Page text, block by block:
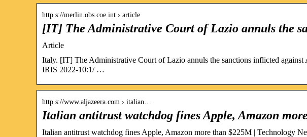
http s://merlin.obs.coe.int › article
[IT] The Administrative Court of Lazio annuls the
Article
Italy. [IT] The Administrative Court of Lazio annuls the sanctions inflicted
IRIS 2022-10:1/ …
http s://www.aljazeera.com › italian…
Italian antitrust watchdog fines Apple, Amazon
Italian antitrust watchdog fines Apple, Amazon more than $225M | Technology